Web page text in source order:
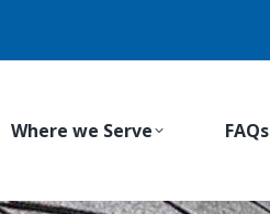
Where we Serve FAQs